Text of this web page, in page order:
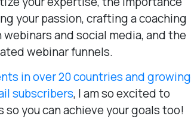
your passion, crafting a coaching
and social media, and the
webinar funnels.
in over 20 countries and growing
subscribers, I am so excited to
you can achieve your goals too!